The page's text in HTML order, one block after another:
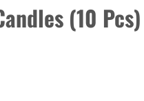
(10 Pcs)
Pcs) quantity